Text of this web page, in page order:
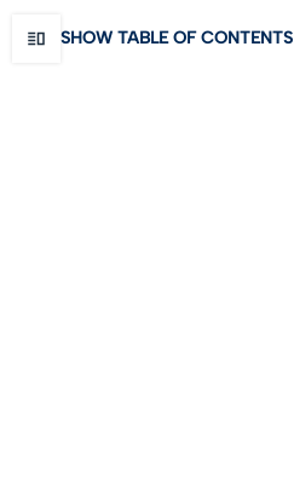
SHOW TABLE OF CONTENTS